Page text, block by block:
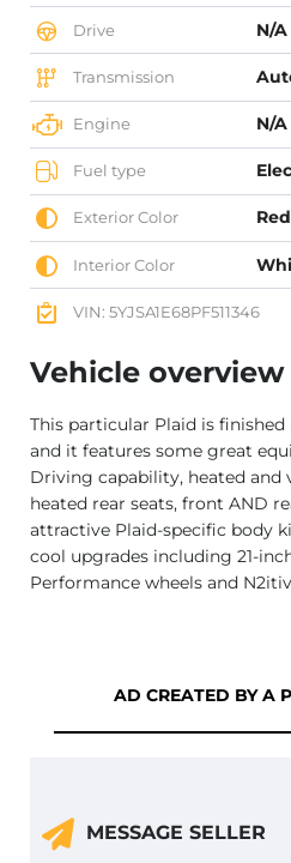
Drive N/A
Transmission
Engine N/A
Fuel type
Exterior Color Red
Interior Color
VIN: 5YJSA1E68PF511346
Vehicle overview
This particular Plaid is
and it features some great
Driving capability, heated and
heated rear seats, front AND
attractive Plaid-specific body
cool upgrades including 21-
Performance wheels and
AD CREATED BY A
MESSAGE SELLER